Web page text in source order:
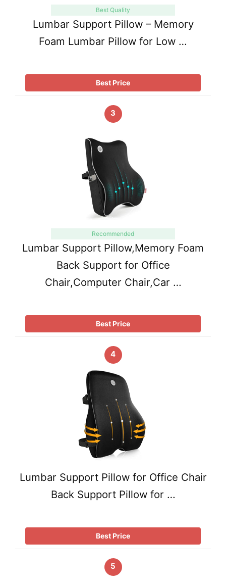
Best Quality
Lumbar Support Pillow – Memory
Foam Lumbar Pillow for Low …
Best Price
3
Recommended
Lumbar Support Pillow,Memory Foam
Back Support for Office
Chair,Computer Chair,Car …
Best Price
4
Lumbar Support Pillow for Office Chair
Back Support Pillow for …
Best Price
5